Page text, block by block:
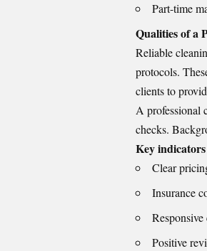
Part-time
Qualities of a
Reliable
protocols.
clients to
A professional
checks.
Key
Clear
Insurance
Responsive
Positive